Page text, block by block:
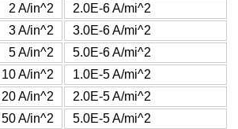
2 A/in^2
2.0E-6 A/mi^2
3 A/in^2
3.0E-6 A/mi^2
5 A/in^2
5.0E-6 A/mi^2
10 A/in^2
1.0E-5 A/mi^2
20 A/in^2
2.0E-5 A/mi^2
50 A/in^2
5.0E-5 A/mi^2